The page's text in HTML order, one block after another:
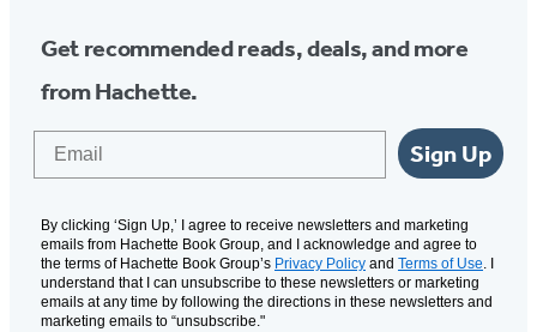
Get recommended reads, deals, and more
from Hachette.
Sign Up
By clicking ‘Sign Up,’ I agree to receive newsletters and marketing
emails from Hachette Book Group, and I acknowledge and agree to
the terms of Hachette Book Group’s Privacy Policy and Terms of Use. I
understand that I can unsubscribe to these newsletters or marketing
emails at any time by following the directions in these newsletters and
marketing emails to “unsubscribe."